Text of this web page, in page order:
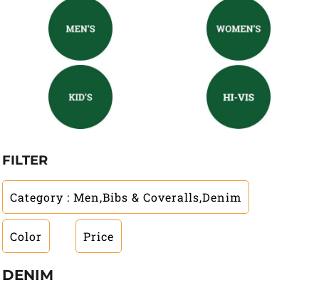
FILTER
Category : Men,Bibs & Coveralls,Denim
Color Price
DENIM